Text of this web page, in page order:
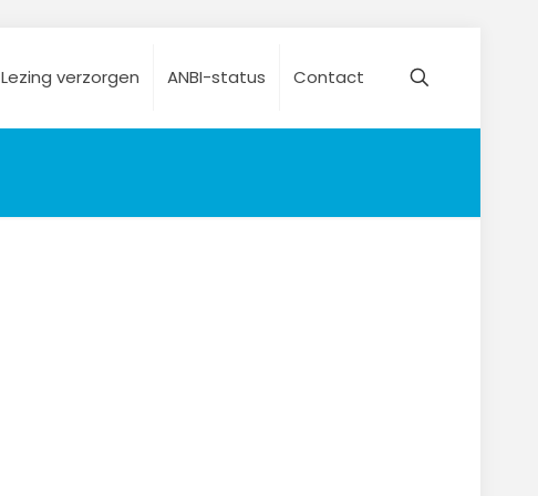
Lezing verzorgen ANBI-status Contact